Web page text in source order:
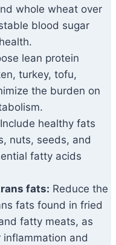
whole wheat over
blood sugar
lean protein
turkey, tofu,
the burden on
Include healthy fats
nuts, seeds, and
fatty acids
fats: Reduce the
fats found in fried
fatty meats, as
and